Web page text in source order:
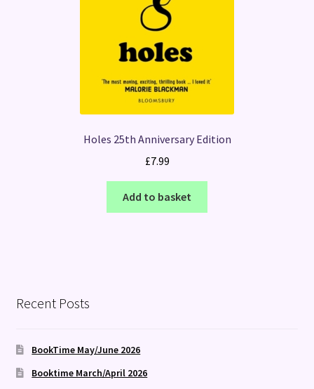
Holes 25th Anniversary Edition
£7.99
Add to basket
Recent Posts
BookTime May/June 2026
Booktime March/April 2026